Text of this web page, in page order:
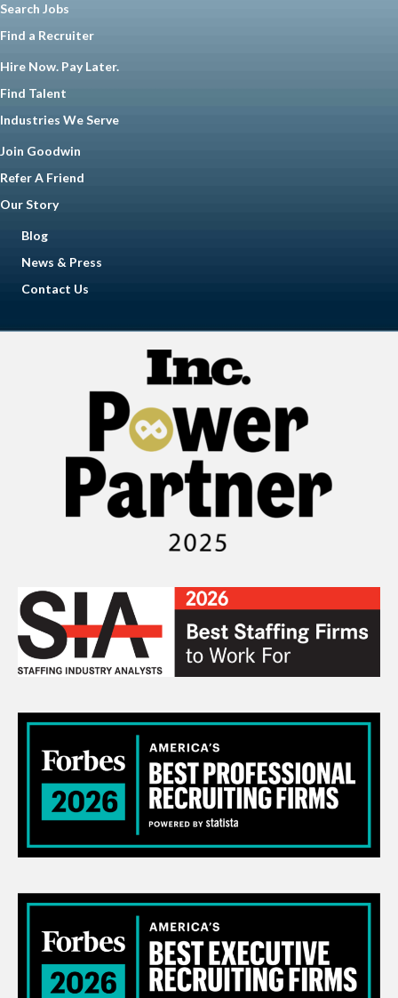
Search Jobs
Find a Recruiter
Hire Now. Pay Later.
Find Talent
Industries We Serve
Join Goodwin
Refer A Friend
Our Story
Blog
News & Press
Contact Us